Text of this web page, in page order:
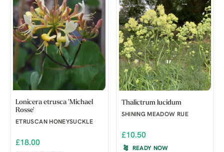
Lonicera etrusca 'Michael
Rosse'
ETRUSCAN HONEYSUCKLE
£18.00
Thalictrum lucidum
SHINING MEADOW RUE
£10.50
READY NOW